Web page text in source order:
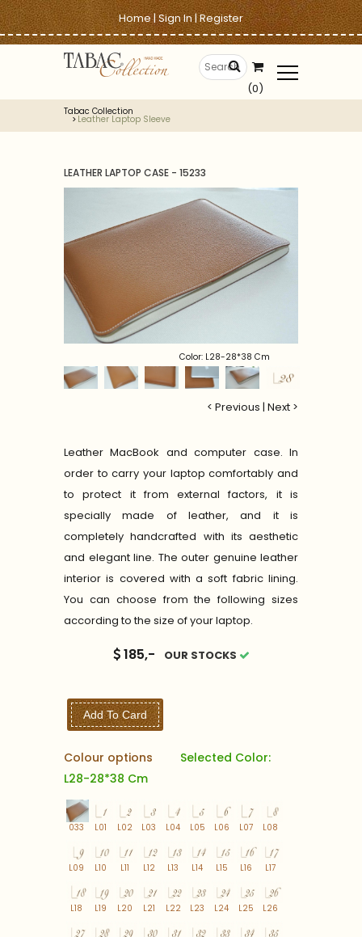
Home|Sign In|Register
(0)
Tabac Collection
Leather Laptop Sleeve
LEATHER LAPTOP CASE - 15233
Color: L28-28*38 Cm
< Previous | Next >
Leather MacBook and computer case. In
order to carry your laptop comfortably and
to protect it from external factors, it is
specially made of leather, and it is
completely handcrafted with its aesthetic
and elegant line. The outer genuine leather
interior is covered with a soft fabric lining.
You can choose from the following sizes
according to the size of your laptop.
185,- OUR STOCKS
Add To Card
Colour options
Selected Color:
L28-28*38 Cm
033 L01 L02 L03 L04 L05 L06 L07 L08
L09 L10 L11 L12 L13 L14 L15 L16 L17
L18 L19 L20 L21 L22 L23 L24 L25 L26